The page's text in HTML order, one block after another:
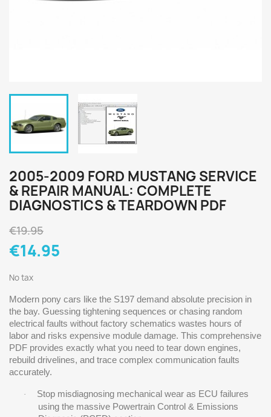
2005-2009 FORD MUSTANG SERVICE
& REPAIR MANUAL: COMPLETE
DIAGNOSTICS & TEARDOWN PDF
€19.95
€14.95
No tax
Modern pony cars like the S197 demand absolute precision in
the bay. Guessing tightening sequences or chasing random
electrical faults without factory schematics wastes hours of
labor and risks expensive module damage. This comprehensive
PDF provides exactly what you need to tear down engines,
rebuild drivelines, and trace complex communication faults
accurately.
·
Stop misdiagnosing mechanical wear as ECU failures
using the massive Powertrain Control & Emissions